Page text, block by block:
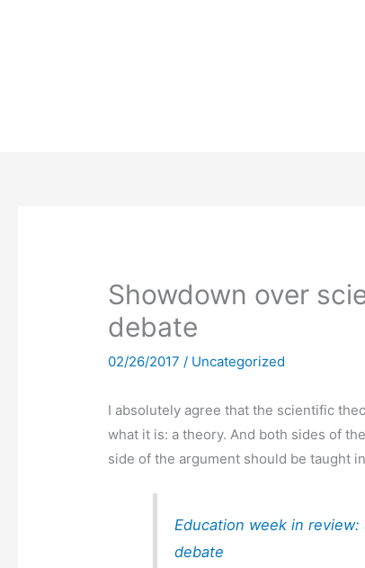
Showdown over
debate
02/26/2017/ Uncategorized
I absolutely agree that the scientific
what it is: a theory. And both sides of
side of the argument should be taught
Education week in
debate